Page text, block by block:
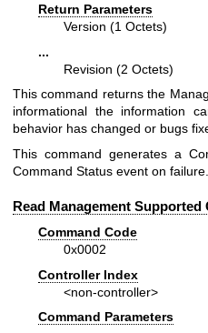
Return Parameters
Version (1 Octets)
...
Revision (2 Octets)
This command returns the
informational the information
behavior has changed or bugs
This command generates a
Command Status event on failure.
Read Management Supported
Command Code
0x0002
Controller Index
<non-controller>
Command Parameters